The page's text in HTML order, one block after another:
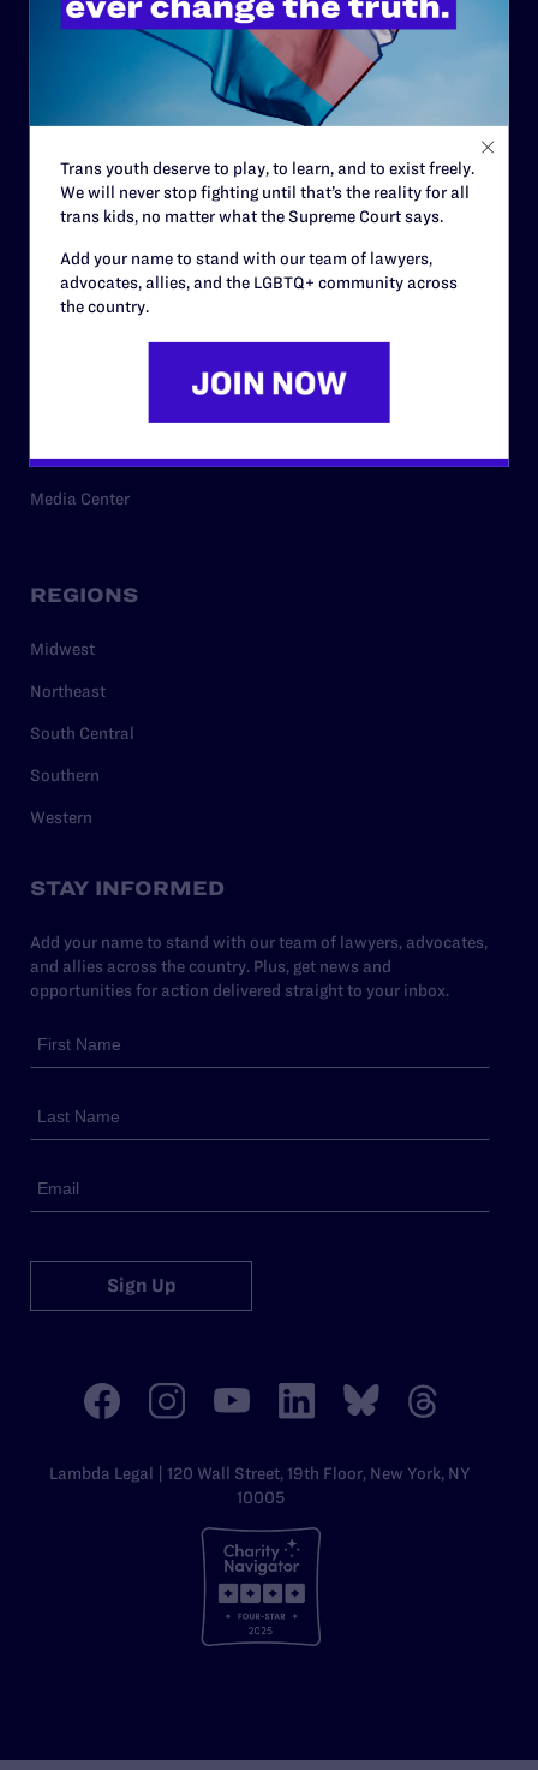
Code of Conduct
Privacy Policy
RESOURCES
Policy
Media Center
REGIONS
Midwest
Northeast
South Central
Southern
Western
STAY INFORMED
Add your name to stand with our team of lawyers, advocates,
and allies across the country. Plus, get news and
opportunities for action delivered straight to your inbox.
Sign Up
Lambda Legal | 120 Wall Street, 19th Floor, New York, NY
10005
Trans youth deserve to play, to learn, and to exist freely.
We will never stop fighting until that’s the reality for all
trans kids, no matter what the Supreme Court says.
Add your name to stand with our team of lawyers,
advocates, allies, and the LGBTQ+ community across
the country.